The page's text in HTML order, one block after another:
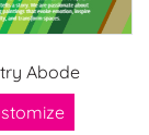
Abode